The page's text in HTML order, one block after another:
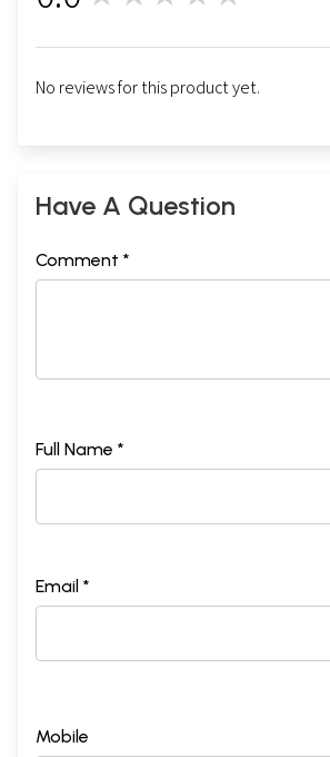
No reviews for this product yet.
Have A Question
Comment *
Full Name *
Email *
Mobile